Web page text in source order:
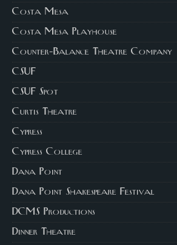
Costa Mesa
Costa Mesa Playhouse
Counter-Balance Theatre Company
CSUF
CSUF Spot
Curtis Theatre
Cypress
Cypress College
Dana Point
Dana Point Shakespeare Festival
DCMS Productions
Dinner Theatre